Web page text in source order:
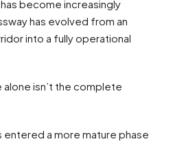
become increasingly
has evolved from an
into a fully operational
isn’t the complete
entered a more mature phase